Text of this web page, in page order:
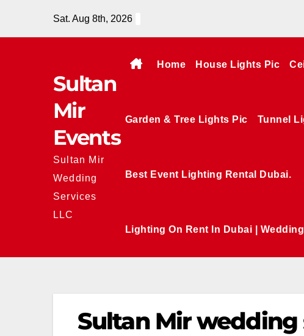
Sat. Aug 8th, 2026
Sultan
Mir
Events
Sultan Mir
Wedding
Services
LLC
Home House Lights Pic
Garden & Tree Lights Pic Tunnel
Best Event Lighting Rental Dubai.
Lighting On Rent In Dubai |
Sultan Mir wedding